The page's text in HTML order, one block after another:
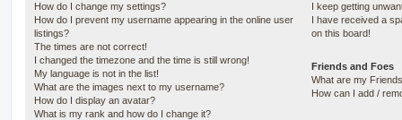
How do I change my settings?
How do I prevent my username appearing in the online user
listings?
The times are not correct!
I changed the timezone and the time is still wrong!
My language is not in the list!
What are the images next to my username?
How do I display an avatar?
What is my rank and how do I change it?
I keep getting
I have received a
on this board!
Friends and Foes
What are my
How can I add /